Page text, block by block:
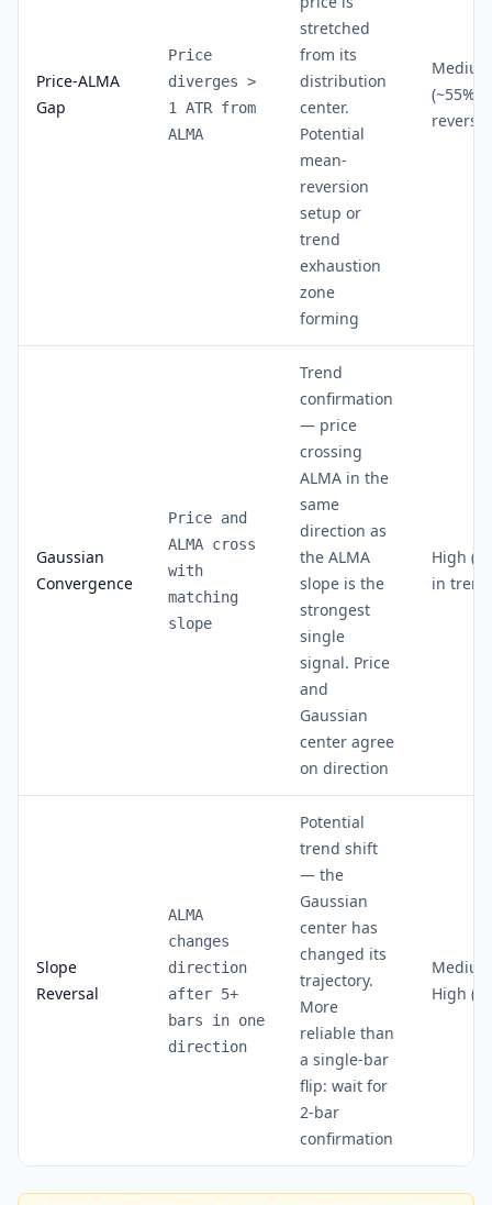
Price-ALMA
Gap
Price
diverges >
1 ATR from
ALMA
stretched
from its
distribution
center.
Potential
mean-
reversion
setup or
trend
exhaustion
zone
forming
Medium
(~55%
Gaussian
Convergence
Price and
ALMA cross
with
matching
slope
Trend
confirmation
— price
crossing
ALMA in the
same
direction as
the ALMA
slope is the
strongest
single
signal. Price
and
Gaussian
center agree
on direction
High
in
Slope
Reversal
ALMA
changes
direction
after 5+
bars in one
direction
Potential
trend shift
— the
Gaussian
center has
changed its
trajectory.
More
reliable than
a single-bar
flip: wait for
2-bar
confirmation
High